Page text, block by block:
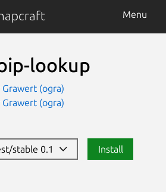
Menu
lookup
Grawert (ogra)
Grawert (ogra)
stable 0.1 Install